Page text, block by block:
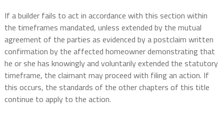
If a builder fails to act in accordance with this section within
the timeframes mandated, unless extended by the mutual
agreement of the parties as evidenced by a postclaim written
confirmation by the affected homeowner demonstrating that
he or she has knowingly and voluntarily extended the statutory
timeframe, the claimant may proceed with filing an action. If
this occurs, the standards of the other chapters of this title
continue to apply to the action.